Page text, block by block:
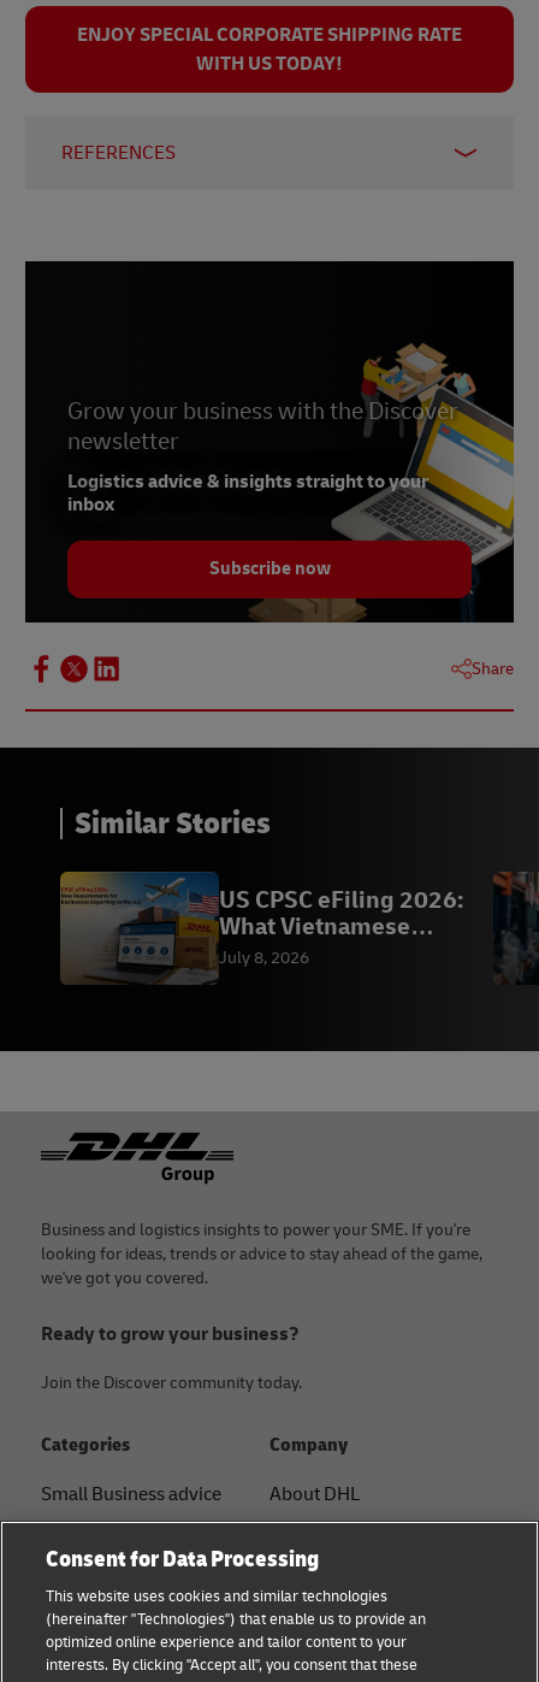
ENJOY SPECIAL CORPORATE SHIPPING RATE
WITH US TODAY!
REFERENCES
Grow your business with the Discover
newsletter
Logistics advice & insights straight to your
inbox
Subscribe now
Share
Similar Stories
US CPSC eFiling 2026:
What Vietnamese
Exporters Need to Know
July 8, 2026
Footer
Business and logistics insights to power your SME. If you're
looking for ideas, trends or advice to stay ahead of the game,
we've got you covered.
Ready to grow your business?
Join the Discover community today.
Categories
Small Business advice
B2B advice
Logistics advice
Company
About DHL
Press Center
Sustainability
Consent for Data Processing
This website uses cookies and similar technologies
(hereinafter "Technologies") that enable us to provide an
optimized online experience and tailor content to your
interests. By clicking "Accept all", you consent that these